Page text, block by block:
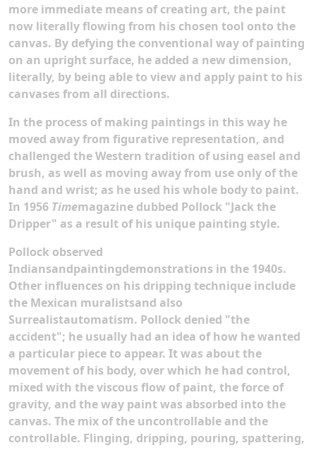
more immediate means of creating art, the paint
now literally flowing from his chosen tool onto the
canvas. By defying the conventional way of painting
on an upright surface, he added a new dimension,
literally, by being able to view and apply paint to his
canvases from all directions.
In the process of making paintings in this way he
moved away from figurative representation, and
challenged the Western tradition of using easel and
brush, as well as moving away from use only of the
hand and wrist; as he used his whole body to paint.
In 1956 Timemagazine dubbed Pollock "Jack the
Dripper" as a result of his unique painting style.
Pollock observed
Indiansandpaintingdemonstrations in the 1940s.
Other influences on his dripping technique include
the Mexican muralistsand also
Surrealistautomatism. Pollock denied "the
accident"; he usually had an idea of how he wanted
a particular piece to appear. It was about the
movement of his body, over which he had control,
mixed with the viscous flow of paint, the force of
gravity, and the way paint was absorbed into the
canvas. The mix of the uncontrollable and the
controllable. Flinging, dripping, pouring, spattering,